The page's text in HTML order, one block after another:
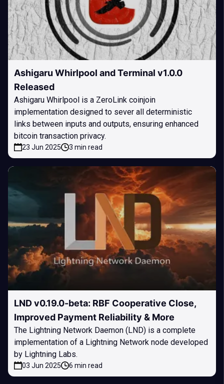
Ashigaru Whirlpool and Terminal v1.0.0
Released
Ashigaru Whirlpool is a ZeroLink coinjoin
implementation designed to sever all deterministic
links between inputs and outputs, ensuring enhanced
bitcoin transaction privacy.
23 Jun 2025 3 min read
LND v0.19.0-beta: RBF Cooperative Close,
Improved Payment Reliability & More
The Lightning Network Daemon (LND) is a complete
implementation of a Lightning Network node developed
by Lightning Labs.
03 Jun 2025 6 min read